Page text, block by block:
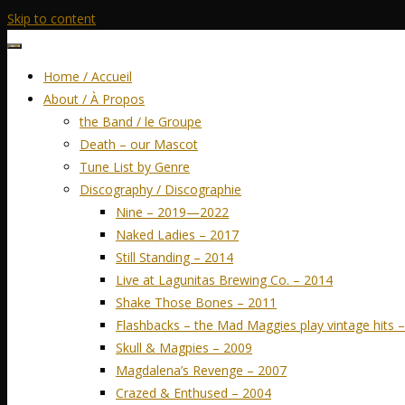
Skip to content
Home / Accueil
About / À Propos
the Band / le Groupe
Death – our Mascot
Tune List by Genre
Discography / Discographie
Nine – 2019—2022
Naked Ladies – 2017
Still Standing – 2014
Live at Lagunitas Brewing Co. – 2014
Shake Those Bones – 2011
Flashbacks – the Mad Maggies play vintage hits
Skull & Magpies – 2009
Magdalena’s Revenge – 2007
Crazed & Enthused – 2004